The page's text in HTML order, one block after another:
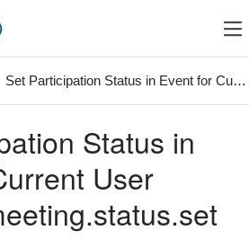
Set Participation Status in Event for
Status in
User